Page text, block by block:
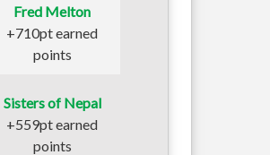
Fred Melton
+710pt earned
points
Sisters of Nepal
+559pt earned
points